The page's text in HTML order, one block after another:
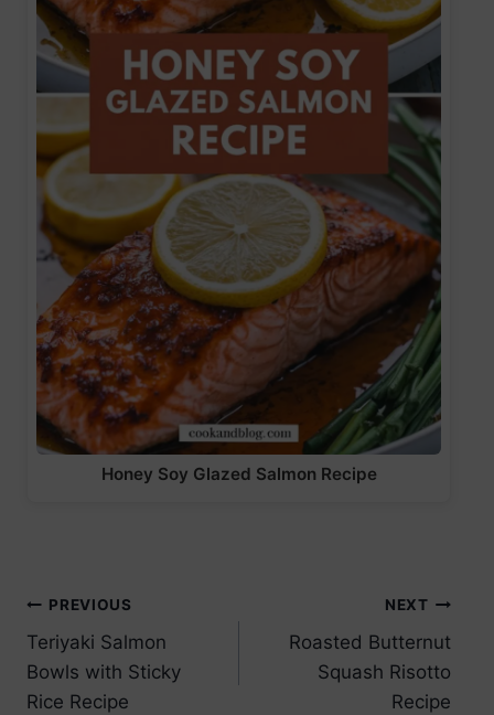
Honey Soy Glazed Salmon Recipe
Post
navigation
PREVIOUS
Teriyaki Salmon
Bowls with Sticky
Rice Recipe
NEXT
Roasted Butternut
Squash Risotto
Recipe